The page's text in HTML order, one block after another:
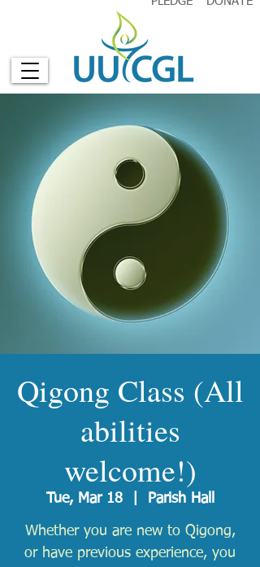
Qigong Class (All
abilities
welcome!)
Tue, Mar 18
  |
Parish Hall
Whether you are new to Qigong,
or have previous experience, you